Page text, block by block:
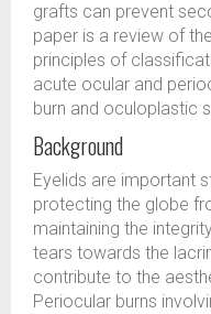
grafts can prevent
paper is a review of
principles of
acute ocular and
burn and oculoplastic
Background
Eyelids are important
protecting the globe
maintaining the
tears towards the
contribute to the
Periocular burns